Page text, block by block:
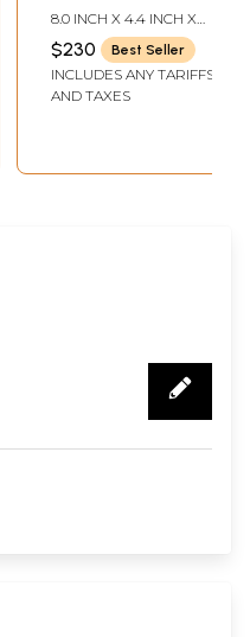
Handmade | Made
in India
8.0 INCH X 4.4 INCH X
2.7 INCH
$230 Best Seller
INCLUDES ANY TARIFFS
AND TAXES